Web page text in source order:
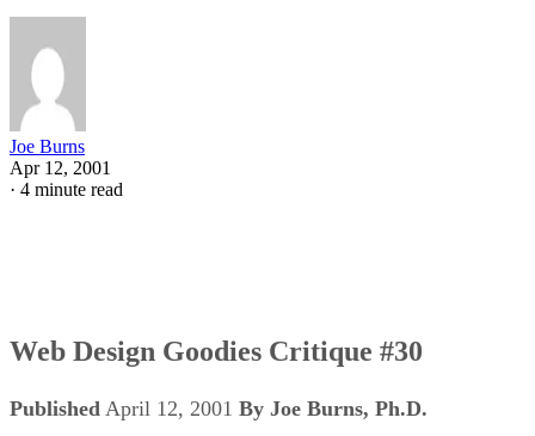
Joe Burns
Apr 12, 2001
· 4 minute read
Web Design Goodies Critique #30
Published April 12, 2001 By Joe Burns, Ph.D.